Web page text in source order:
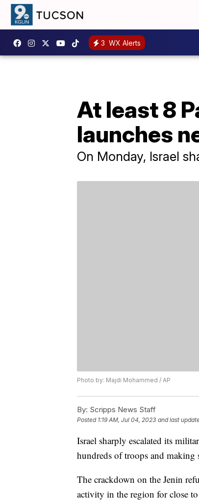
3 WX Alerts
At least 8
launches
On Monday, Israel
Photo by: Majdi Mohammed / AP
By: Scripps News Staff
Posted 1:19 AM, Jul 04, 2023 and last
Israel sharply escalated its
hundreds of troops and making
The crackdown on the Jenin
activity in the region for close